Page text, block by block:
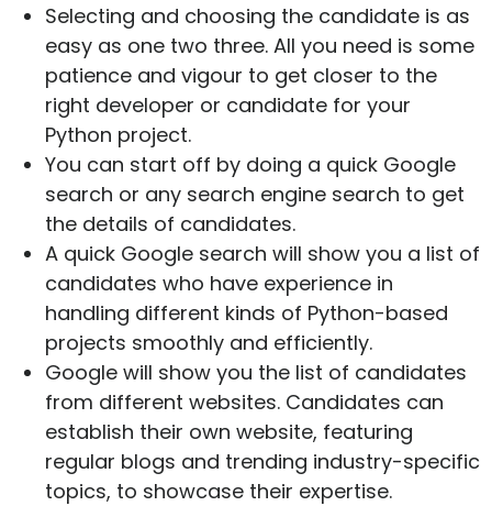
Selecting and choosing the candidate is as
easy as one two three. All you need is some
patience and vigour to get closer to the
right developer or candidate for your
Python project.
You can start off by doing a quick Google
search or any search engine search to get
the details of candidates.
A quick Google search will show you a list of
candidates who have experience in
handling different kinds of Python-based
projects smoothly and efficiently.
Google will show you the list of candidates
from different websites. Candidates can
establish their own website, featuring
regular blogs and trending industry-specific
topics, to showcase their expertise.